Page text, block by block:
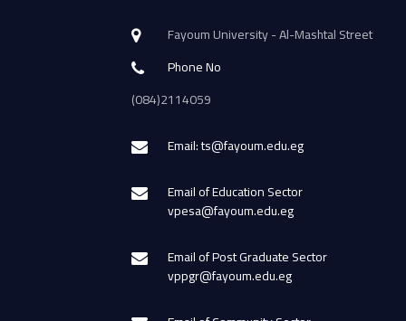
Fayoum University - Al-Mashtal Street
Phone No
(084)2114059
Email: ts@fayoum.edu.eg
Email of Education Sector
vpesa@fayoum.edu.eg
Email of Post Graduate Sector
vppgr@fayoum.edu.eg